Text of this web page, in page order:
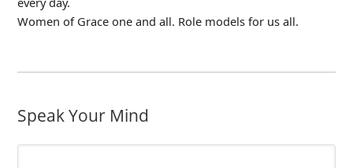
Women of Grace one and all. Role models for us all.
Speak Your Mind